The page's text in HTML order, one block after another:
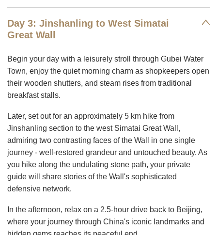
Day 3: Jinshanling to West Simatai
Great Wall
Begin your day with a leisurely stroll through Gubei Water
Town, enjoy the quiet morning charm as shopkeepers open
their wooden shutters, and steam rises from traditional
breakfast stalls.
Later, set out for an approximately 5 km hike from
Jinshanling section to the west Simatai Great Wall,
admiring two contrasting faces of the Wall in one single
journey - well-restored grandeur and untouched beauty. As
you hike along the undulating stone path, your private
guide will share stories of the Wall's sophisticated
defensive network.
In the afternoon, relax on a 2.5-hour drive back to Beijing,
where your journey through China's iconic landmarks and